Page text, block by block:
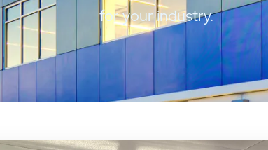
for your industry.